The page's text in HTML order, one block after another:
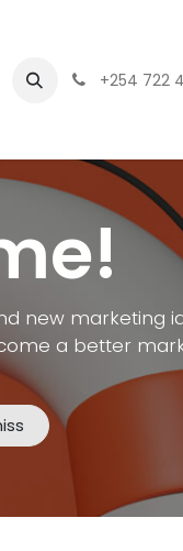
software+254 722
new marketing
a better